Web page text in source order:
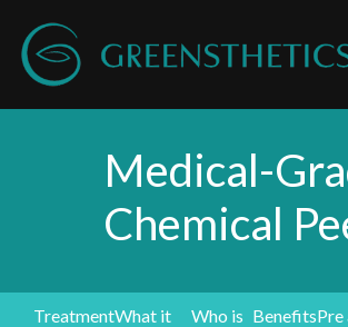
Medical-
Chemical
TreatmentWhat it
Who is BenefitsPre